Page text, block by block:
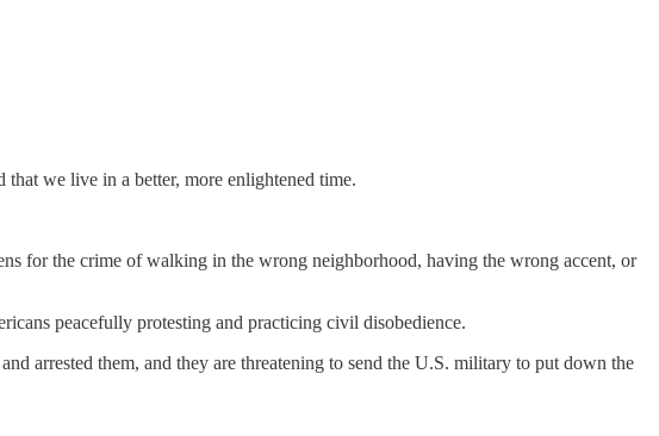
we live in a better, more enlightened time.
for the crime of walking in the wrong neighborhood, having the wrong accent, or
peacefully protesting and practicing civil disobedience.
arrested them, and they are threatening to send the U.S. military to put down the